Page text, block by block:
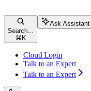
Search...
⌘ K
Ask Assistant
Cloud Login
Talk to an Expert
Talk to an Expert